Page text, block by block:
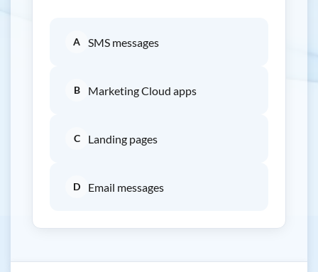
A SMS messages
B Marketing Cloud apps
C Landing pages
D Email messages